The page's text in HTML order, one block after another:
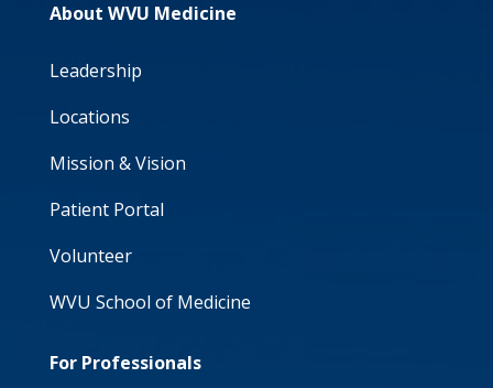
About WVU Medicine
Leadership
Locations
Mission & Vision
Patient Portal
Volunteer
WVU School of Medicine
For Professionals